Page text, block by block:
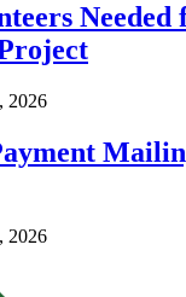
Needed
2026
2026